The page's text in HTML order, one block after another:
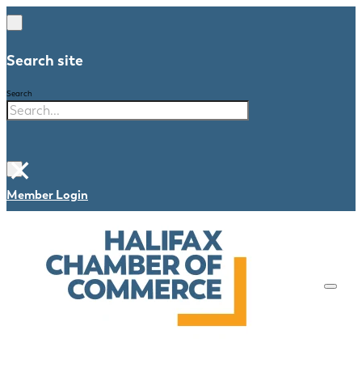
Search site
Search
×
Member Login